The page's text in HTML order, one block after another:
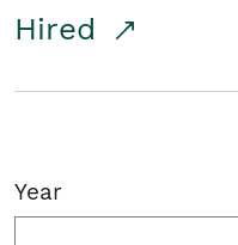
Hired
Year